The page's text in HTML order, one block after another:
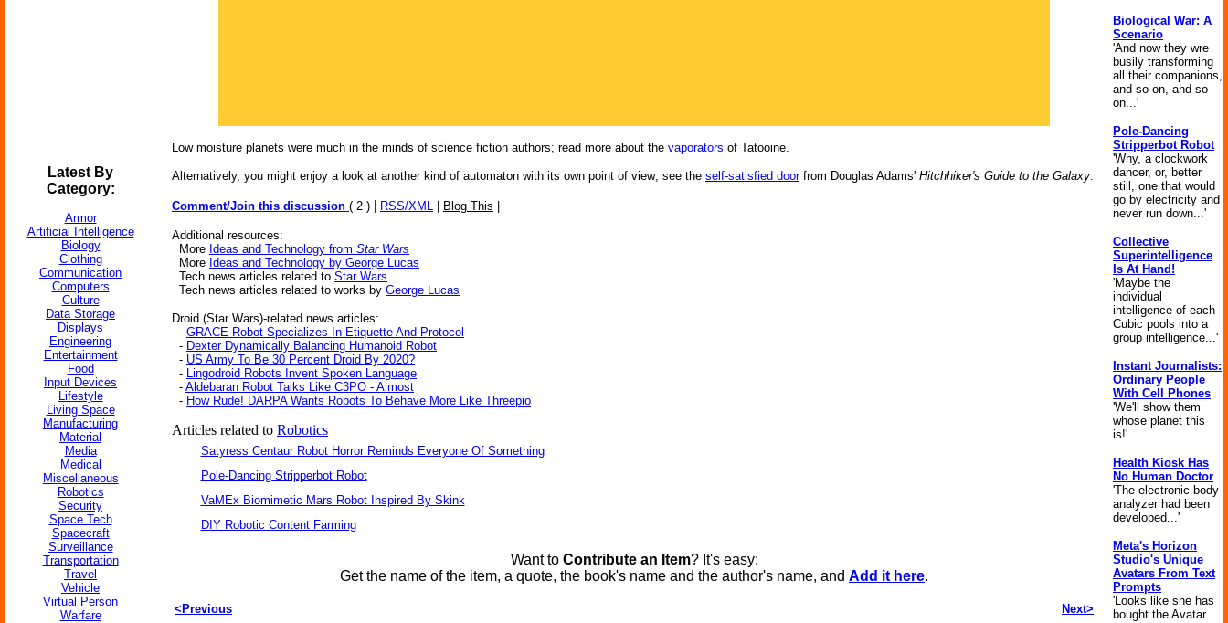
Latest By
Category:
Armor
Artificial Intelligence
Biology
Clothing
Communication
Computers
Culture
Data Storage
Displays
Engineering
Entertainment
Food
Input Devices
Lifestyle
Living Space
Manufacturing
Material
Media
Medical
Miscellaneous
Robotics
Security
Space Tech
Spacecraft
Surveillance
Transportation
Travel
Vehicle
Virtual Person
Warfare
Low moisture planets were much in the minds of science fiction authors; read more about the vaporators of Tatooine.
Alternatively, you might enjoy a look at another kind of automaton with its own point of view; see the self-satisfied doorfrom Douglas Adams' Hitchhiker's Guide to the Galaxy.
Comment/Join this discussion ( 2 ) | RSS/XML Blog This
Additional resources:
More Ideas and Technology from Star Wars
More Ideas and Technology by George Lucas
Tech news articles related to Star Wars
Tech news articles related to works by George Lucas
Droid (Star Wars)-related news articles:
- GRACE Robot Specializes In Etiquette And Protocol
- Dexter Dynamically Balancing Humanoid Robot
- US Army To Be 30 Percent Droid By 2020?
- Lingodroid Robots Invent Spoken Language
- Aldebaran Robot Talks Like C3PO - Almost
- How Rude! DARPA Wants Robots To Behave More Like Threepio
Articles related to Robotics
Satyress Centaur Robot Horror Reminds Everyone Of Something
Pole-Dancing Stripperbot Robot
VaMEx Biomimetic Mars Robot Inspired By Skink
DIY Robotic Content Farming
Want to Contribute an Item? It's easy:
Get the name of the item, a quote, the book's name and the author's name, and Add it here.
<Previous Next>
Biological War: A
Scenario
'And now they wre
busily transforming
all their companions,
and so on, and so
on...'
Pole-Dancing
Stripperbot Robot
'Why, a clockwork
dancer, or, better
still, one that would
go by electricity and
never run down...'
Collective
Superintelligence
Is At Hand!
'Maybe the
individual
intelligence of each
Cubic pools into a
group intelligence...'
Instant Journalists:
Ordinary People
With Cell Phones
'We'll show them
whose planet this
is!'
Health Kiosk Has
No Human Doctor
'The electronic body
analyzer had been
developed...'
Meta's Horizon
Studio's Unique
Avatars From Text
Prompts
'Looks like she has
bought the Avatar